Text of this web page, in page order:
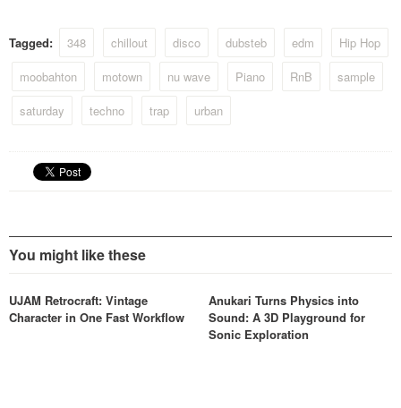
Tagged: 348 chillout disco dubsteb edm
Hip Hop
moobahton
motown nu wave Piano RnB
sample
saturday
techno trap urban
You might like these
UJAM Retrocraft: Vintage
Character in One Fast Workflow
Anukari Turns Physics into
Sound: A 3D Playground for
Sonic Exploration